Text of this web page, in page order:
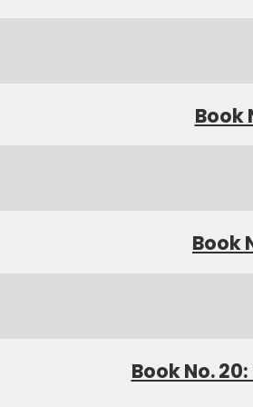
Book
Book
Book No.